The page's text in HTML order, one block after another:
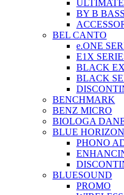
BY B
BEL CANTO
e.ONE
E1X
BLACK
BLACK
BENCHMARK
BENZ MICRO
BIOLOGA
BLUE HORIZON
PHONO
BLUESOUND
PROMO